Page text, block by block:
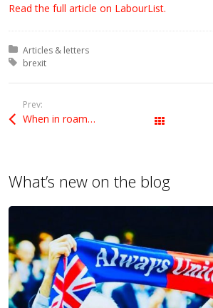
Read the full article on LabourList.
Posted in:
Articles & letters
Tagged with:
brexit
Prev:
When in roam…
What’s new on the blog